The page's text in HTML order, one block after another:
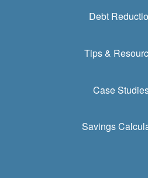
Debt
Tips &
Case
Savings